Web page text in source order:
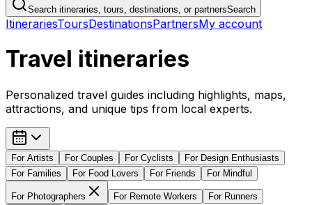
Search itineraries, tours, destinations, or partnersSearch
ItinerariesToursDestinationsPartnersMy account
Travel itineraries
Personalized travel guides including highlights, maps,
attractions, and unique tips from local experts.
For Artists For Couples For Cyclists For Design Enthusiasts
For Families For Food Lovers For Friends For Mindful
For Photographers For Remote Workers For Runners